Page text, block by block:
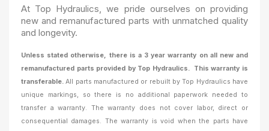
At Top Hydraulics, we pride ourselves on providing
new and remanufactured parts with unmatched quality
and longevity.
Unless stated otherwise, there is a 3 year warranty on all new and
remanufactured parts provided by Top Hydraulics. This warranty is
transferable.All parts manufactured or rebuilt by Top Hydraulics have
unique markings, so there is no additional paperwork needed to
transfer a warranty. The warranty does not cover labor, direct or
consequential damages. The warranty is void when the parts have